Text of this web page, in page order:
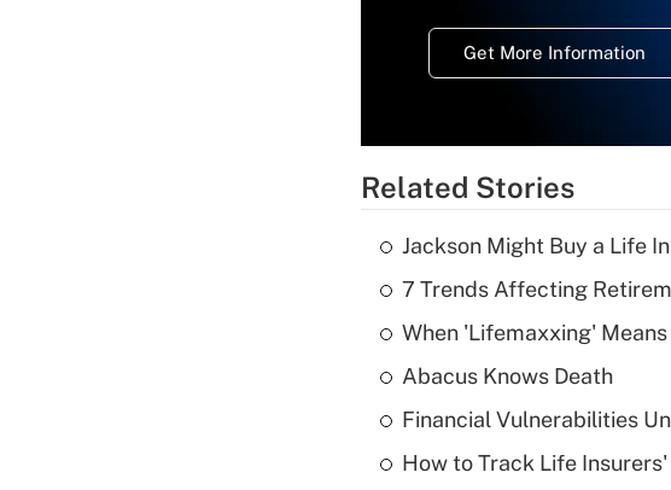
Get More Information
Related Stories
Jackson Might Buy a Life
7 Trends Affecting
When 'Lifemaxxing'
Abacus Knows Death
Financial Vulnerabilities
How to Track Life